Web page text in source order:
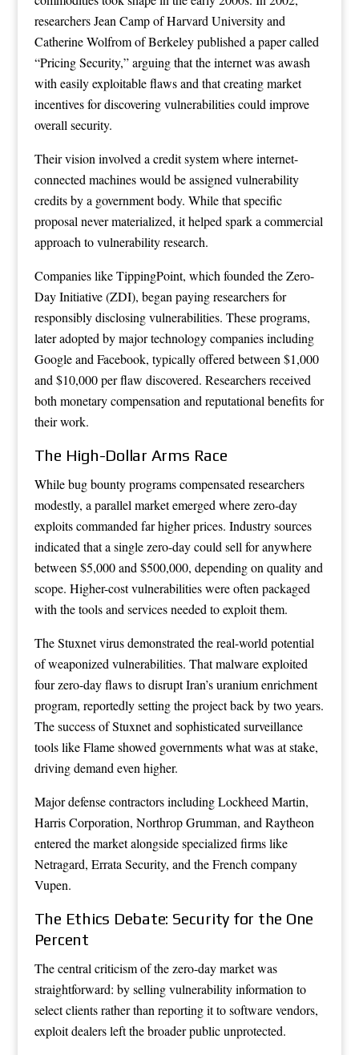
researchers Jean Camp of Harvard University and
Catherine Wolfrom of Berkeley published a paper called
“Pricing Security,” arguing that the internet was awash
with easily exploitable flaws and that creating market
incentives for discovering vulnerabilities could improve
overall security.
Their vision involved a credit system where internet-
connected machines would be assigned vulnerability
credits by a government body. While that specific
proposal never materialized, it helped spark a commercial
approach to vulnerability research.
Companies like TippingPoint, which founded the Zero-
Day Initiative (ZDI), began paying researchers for
responsibly disclosing vulnerabilities. These programs,
later adopted by major technology companies including
Google and Facebook, typically offered between $1,000
and $10,000 per flaw discovered. Researchers received
both monetary compensation and reputational benefits for
their work.
The High-Dollar Arms Race
While bug bounty programs compensated researchers
modestly, a parallel market emerged where zero-day
exploits commanded far higher prices. Industry sources
indicated that a single zero-day could sell for anywhere
between $5,000 and $500,000, depending on quality and
scope. Higher-cost vulnerabilities were often packaged
with the tools and services needed to exploit them.
The Stuxnet virus demonstrated the real-world potential
of weaponized vulnerabilities. That malware exploited
four zero-day flaws to disrupt Iran’s uranium enrichment
program, reportedly setting the project back by two years.
The success of Stuxnet and sophisticated surveillance
tools like Flame showed governments what was at stake,
driving demand even higher.
Major defense contractors including Lockheed Martin,
Harris Corporation, Northrop Grumman, and Raytheon
entered the market alongside specialized firms like
Netragard, Errata Security, and the French company
Vupen.
The Ethics Debate: Security for the One
Percent
The central criticism of the zero-day market was
straightforward: by selling vulnerability information to
select clients rather than reporting it to software vendors,
exploit dealers left the broader public unprotected.